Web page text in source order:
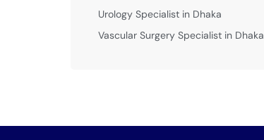
Urology Specialist in Dhaka
Vascular Surgery Specialist in Dhaka